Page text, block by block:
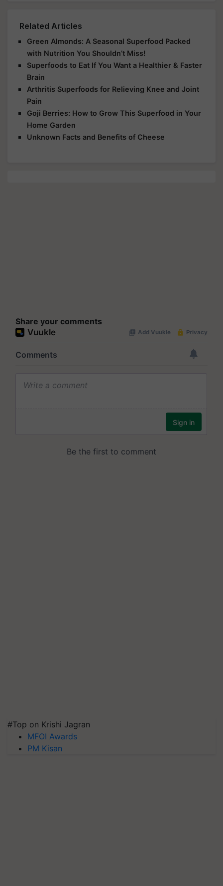
Related Articles
Green Almonds: A Seasonal Superfood Packed
with Nutrition You Shouldn’t Miss!
Superfoods to Eat If You Want a Healthier & Faster
Brain
Arthritis Superfoods for Relieving Knee and Joint
Pain
Goji Berries: How to Grow This Superfood in Your
Home Garden
Unknown Facts and Benefits of Cheese
Share your comments
#Top on Krishi Jagran
MFOI Awards
PM Kisan